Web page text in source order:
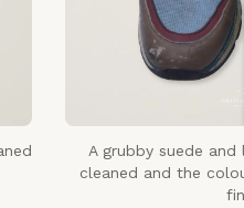
A grubby suede
cleaned and the